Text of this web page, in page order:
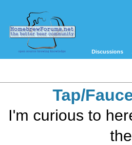
Discussions
Tap/
I'm curious to